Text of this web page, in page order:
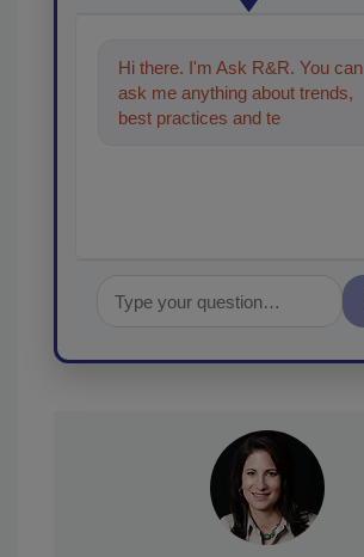
Hi there. I'm Ask R&R. You can
ask me anything about trends,
best practices and technologies